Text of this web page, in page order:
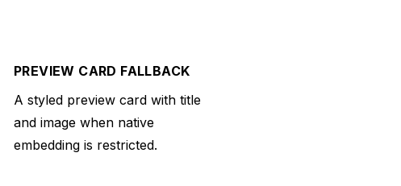
PREVIEW CARD FALLBACK
A styled preview card with title
and image when native
embedding is restricted.